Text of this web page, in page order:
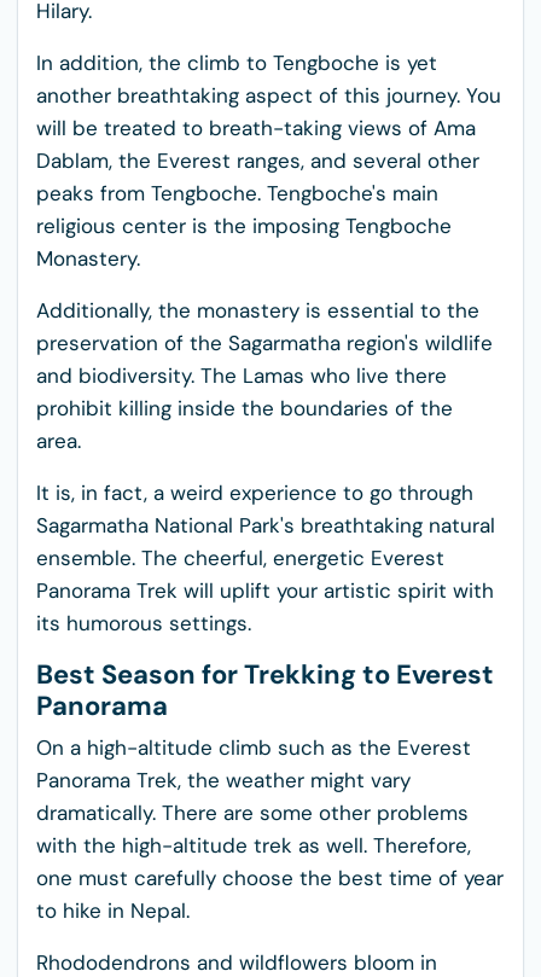
Hilary.
In addition, the climb to Tengboche is yet
another breathtaking aspect of this journey. You
will be treated to breath-taking views of Ama
Dablam, the Everest ranges, and several other
peaks from Tengboche. Tengboche's main
religious center is the imposing Tengboche
Monastery.
Additionally, the monastery is essential to the
preservation of the Sagarmatha region's wildlife
and biodiversity. The Lamas who live there
prohibit killing inside the boundaries of the
area.
It is, in fact, a weird experience to go through
Sagarmatha National Park's breathtaking natural
ensemble. The cheerful, energetic Everest
Panorama Trek will uplift your artistic spirit with
its humorous settings.
Best Season for Trekking to Everest
Panorama
On a high-altitude climb such as the Everest
Panorama Trek, the weather might vary
dramatically. There are some other problems
with the high-altitude trek as well. Therefore,
one must carefully choose the best time of year
to hike in Nepal.
Rhododendrons and wildflowers bloom in